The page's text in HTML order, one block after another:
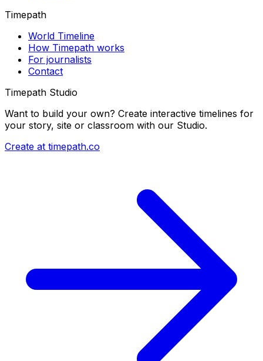
Timepath
World Timeline
How Timepath works
For journalists
Contact
Timepath Studio
Want to build your own? Create interactive timelines for
your story, site or classroom with our Studio.
Create at timepath.co